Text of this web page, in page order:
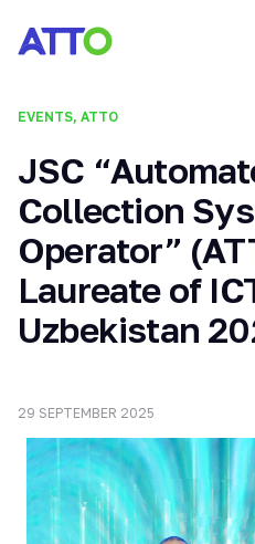
EVENTS, ATTO
JSC
Collection
Operator”
Laureate of
Uzbekistan
29 SEPTEMBER 2025